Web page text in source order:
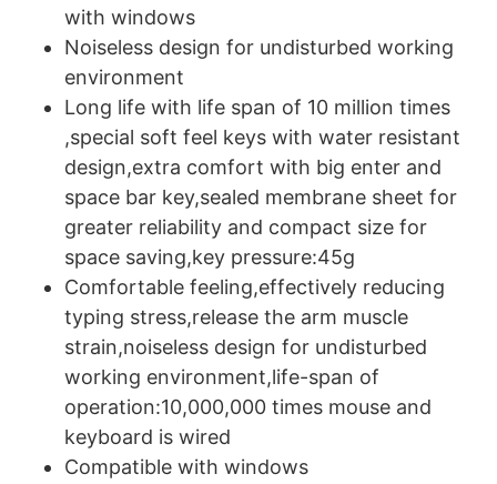
with windows
Noiseless design for undisturbed working
environment
Long life with life span of 10 million times
,special soft feel keys with water resistant
design,extra comfort with big enter and
space bar key,sealed membrane sheet for
greater reliability and compact size for
space saving,key pressure:45g
Comfortable feeling,effectively reducing
typing stress,release the arm muscle
strain,noiseless design for undisturbed
working environment,life-span of
operation:10,000,000 times mouse and
keyboard is wired
Compatible with windows